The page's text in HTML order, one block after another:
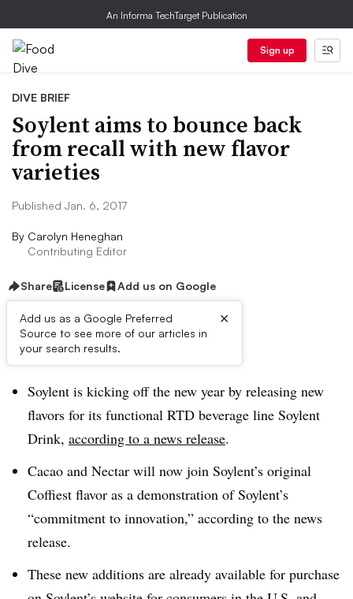
An Informa TechTarget Publication
Sign up
DIVE BRIEF
Soylent aims to bounce back
from recall with new flavor
varieties
Published Jan. 6, 2017
By Carolyn Heneghan
Contributing Editor
Share License Add us on Google
Add us as a Google Preferred
Source to see more of our articles in
your search results.
×
Dive Brief:
Soylent is kicking off the new year by releasing new
flavors for its functional RTD beverage line Soylent
Drink, according to a news release.
Cacao and Nectar will now join Soylent’s original
Coffiest flavor as a demonstration of Soylent’s
“commitment to innovation,” according to the news
release.
These new additions are already available for purchase